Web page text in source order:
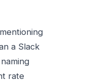
a Slack
rate